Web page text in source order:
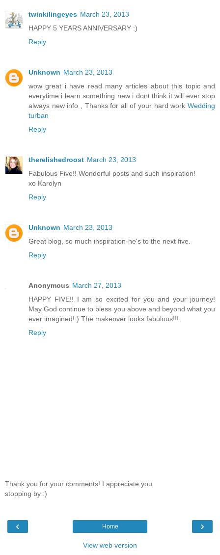
twinkilingeyes March 23, 2013
HAPPY 5 YEARS ANNIVERSARY :)
Reply
Unknown March 23, 2013
wow great i have read many articles about this topic and
everytime i learn something new i dont think it will ever stop
always new info , Thanks for all of your hard work Wedding
turban
Reply
therelishedroost March 23, 2013
Fabulous Five!! Wonderful posts and such inspiration!
xo Karolyn
Reply
Unknown March 23, 2013
Great blog, so much inspiration-he's to the next five.
Reply
Anonymous March 27, 2013
HAPPY FIVE!! I am so excited for you and your journey!
May God continue to bless you above and beyond what you
ever imagined!:) The makeover looks fabulous!!!
Reply
Thank you for your comments! I appreciate you
stopping by :)
‹ ›
Home
View web version